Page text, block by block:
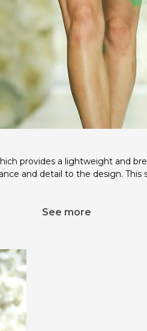
provides a lightweight and
and detail to the design. This
See more